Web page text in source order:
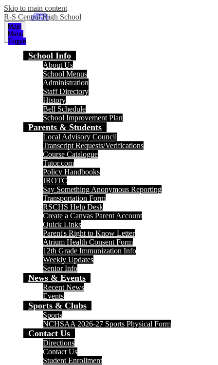
Skip to main content
R-S Central High School
Main
Menu
Toggle
School Info
About Us
School Menus
Administration
Staff Directory
History
Bell Schedule
School Improvement Plan
Parents & Students
Local Advisory Council
Transcript Requests/Verifications
Course Catalogue
Tutor.com
Policy Handbooks
JROTC
Say Something Anonymous Reporting
Transportation Form
RSCHS Help Desk
Create a Canvas Parent Account
Quick Links
Parent's Right to Know Letter
Atrium Health Consent Form
12th Grade Immunization Info
Weekly Updates
Senior Info
News & Events
Recent News
Events
Sports & Clubs
Sports
NCHSAA 2026-27 Sports Physical Form
Contact Us
Directions
Contact Us
Student Enrollment